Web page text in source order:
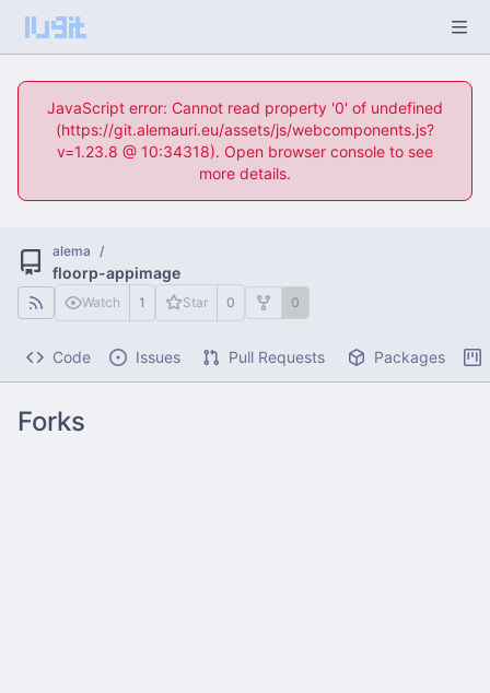
JavaScript error: Cannot read property '0' of undefined
(https://git.alemauri.eu/assets/js/webcomponents.js?
v=1.23.8 @ 10:34318). Open browser console to see
more details.
alema /
floorp-appimage
Watch 1 Star 0 0
Code Issues Pull Requests Packages
Forks